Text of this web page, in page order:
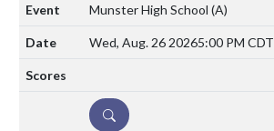
Munster High School (A)
Wed, Aug. 26 20265:00 PM CDT
DETAILS